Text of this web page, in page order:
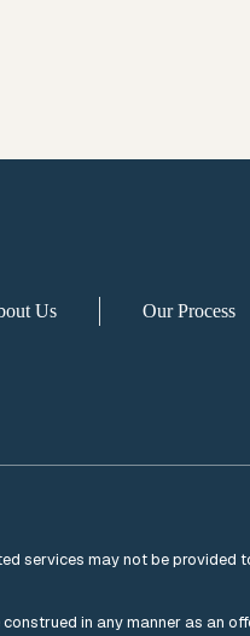
Us Our Process
services may not be
in any manner as an